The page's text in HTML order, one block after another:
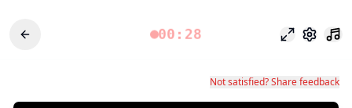
00:28 포커스 모드
설정
Not satisfied? Share feedback